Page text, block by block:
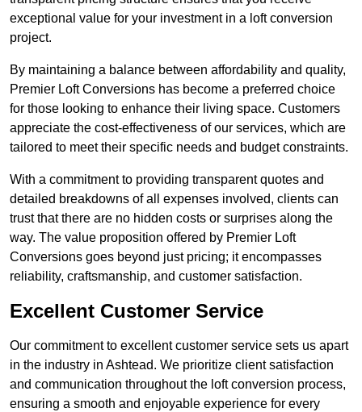
exceptional value for your investment in a loft conversion
project.
By maintaining a balance between affordability and quality,
Premier Loft Conversions has become a preferred choice
for those looking to enhance their living space. Customers
appreciate the cost-effectiveness of our services, which are
tailored to meet their specific needs and budget constraints.
With a commitment to providing transparent quotes and
detailed breakdowns of all expenses involved, clients can
trust that there are no hidden costs or surprises along the
way. The value proposition offered by Premier Loft
Conversions goes beyond just pricing; it encompasses
reliability, craftsmanship, and customer satisfaction.
Excellent Customer Service
Our commitment to excellent customer service sets us apart
in the industry in Ashtead. We prioritize client satisfaction
and communication throughout the loft conversion process,
ensuring a smooth and enjoyable experience for every